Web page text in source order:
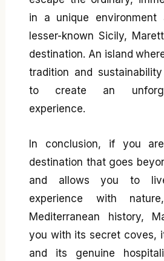
in a unique environment
lesser-known Sicily,
destination. An island
tradition and
to create an
experience.
In conclusion, if you
destination that goes
and allows you to
experience with
Mediterranean history,
you with its secret coves,
and its genuine